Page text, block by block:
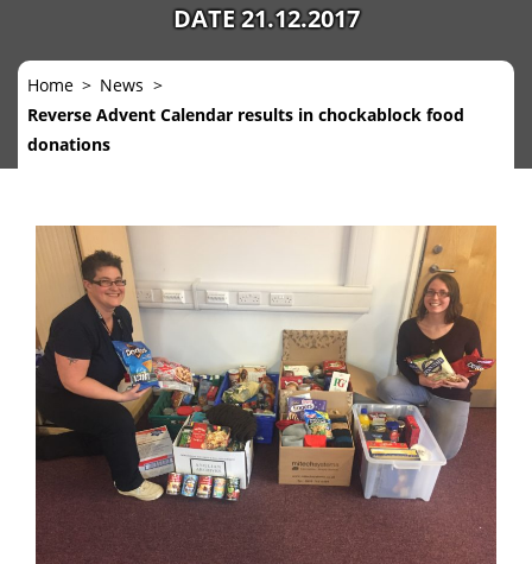
DATE 21.12.2017
Home
News
Reverse Advent Calendar results in chockablock food
donations